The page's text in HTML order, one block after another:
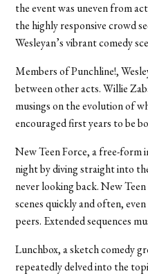
the event was uneven from
the highly responsive crowd
Wesleyan’s vibrant comedy
Members of Punchline!,
between other acts. Willie
musings on the evolution of
encouraged first years to be
New Teen Force, a free-
night by diving straight into
never looking back. New
scenes quickly and often,
peers. Extended sequences
Lunchbox, a sketch comedy
repeatedly delved into the